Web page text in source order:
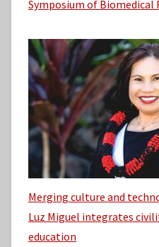
Symposium of Biomedical
Merging culture and
Luz Miguel integrates
education